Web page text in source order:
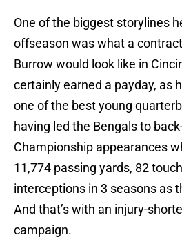
One of the biggest storylines
offseason was what a
Burrow would look like in
certainly earned a payday, as
one of the best young
having led the Bengals to
Championship appearances
11,774 passing yards, 82
interceptions in 3 seasons as
And that’s with an injury-
campaign.